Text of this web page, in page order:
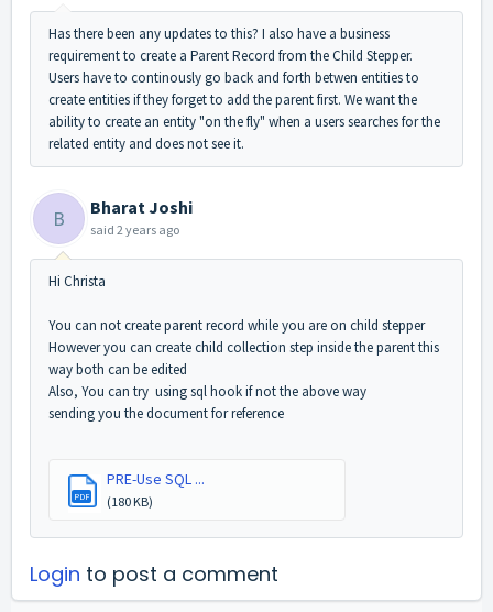
Has there been any updates to this? I also have a business
requirement to create a Parent Record from the Child Stepper.
Users have to continously go back and forth betwen entities to
create entities if they forget to add the parent first. We want the
ability to create an entity "on the fly" when a users searches for the
related entity and does not see it.
B Bharat Joshi
said 2 years ago
Hi Christa
You can not create parent record while you are on child stepper
However you can create child collection step inside the parent this
way both can be edited
Also, You can try using sql hook if not the above way
sending you the document for reference
PDF
PRE-Use SQL ...
(180 KB)
Login to post a comment